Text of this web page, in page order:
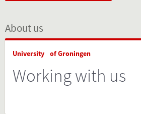
About us
University of Groningen
Working with us